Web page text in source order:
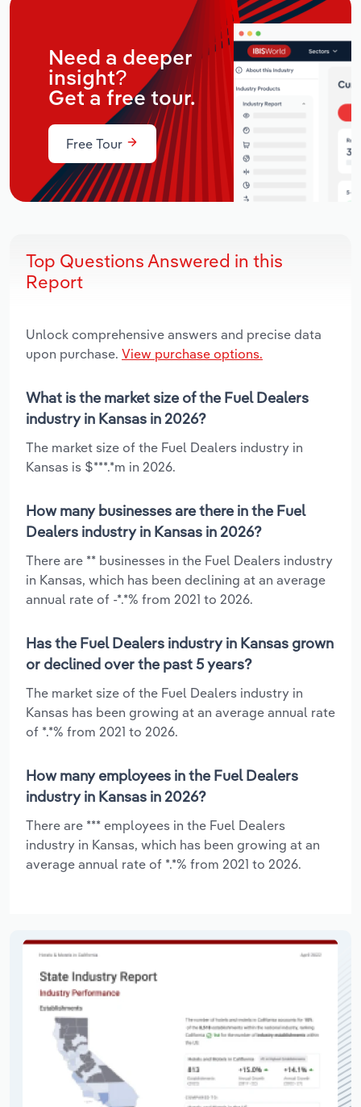
Need a deeper
insight?
Get a free tour.
Free Tour
Top Questions Answered in this
Report
Unlock comprehensive answers and precise data
upon purchase. View purchase options.
What is the market size of the Fuel Dealers
industry in Kansas in 2026?
The market size of the Fuel Dealers industry in
Kansas is $***.*m in 2026.
How many businesses are there in the Fuel
Dealers industry in Kansas in 2026?
There are ** businesses in the Fuel Dealers industry
in Kansas, which has been declining at an average
annual rate of -*.*% from 2021 to 2026.
Has the Fuel Dealers industry in Kansas grown
or declined over the past 5 years?
The market size of the Fuel Dealers industry in
Kansas has been growing at an average annual rate
of *.*% from 2021 to 2026.
How many employees in the Fuel Dealers
industry in Kansas in 2026?
There are *** employees in the Fuel Dealers
industry in Kansas, which has been growing at an
average annual rate of *.*% from 2021 to 2026.